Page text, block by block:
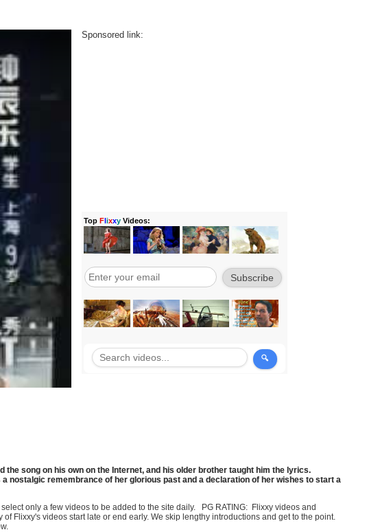
Sponsored link:
song on his own on the Internet, and his older brother taught him the lyrics.
a nostalgic remembrance of her glorious past and a declaration of her wishes to start a
only a few videos to be added to the site daily. PG RATING: Flixxy videos and
Flixxy's videos start late or end early. We skip lengthy introductions and get to the point.